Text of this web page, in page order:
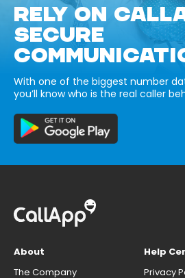
RELY ON
SECURE
With one of the biggest number
you’ll know who is the real caller
About
The Company
Help
Privacy